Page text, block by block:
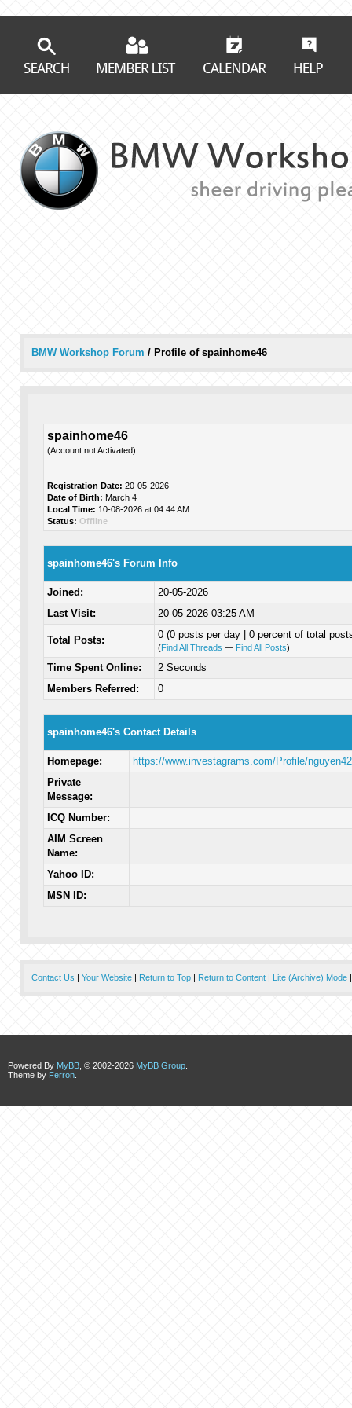
BMW Workshop Forum / Profile of spainhome46
spainhome46
(Account not Activated)
Registration Date: 20-05-2026
Date of Birth: March 4
Local Time: 10-08-2026 at 04:44 AM
Status: Offline
spainhome46's Forum Info
Joined:
20-05-2026
Last Visit:
20-05-2026 03:25 AM
Total Posts: 0 (0 posts per day | 0 percent of total
(Find All Threads — Find All Posts)
Time Spent Online:
2 Seconds
Members Referred:
0
spainhome46's Contact Details
Homepage:
https://www.investagrams.com/Profile/
Private
Message:
ICQ Number:
AIM Screen
Name:
Yahoo ID:
MSN ID:
Contact Us | Your Website| Return to Top| Return to Content| Lite (Archive) Mode
Powered By MyBB , © 2002-2026 MyBB Group
Theme by Ferron